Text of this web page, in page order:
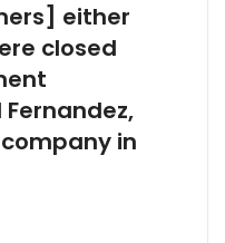
either
closed
in